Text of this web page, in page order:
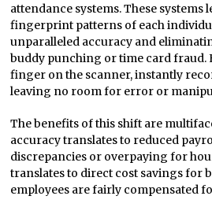
attendance systems. These systems
fingerprint patterns of each
unparalleled accuracy and
buddy punching or time card fraud.
finger on the scanner, instantly
leaving no room for error or
The benefits of this shift are
accuracy translates to reduced
discrepancies or overpaying for
translates to direct cost savings for
employees are fairly compensated